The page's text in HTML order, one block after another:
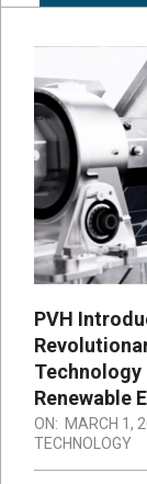
PVH
Technology
Renewable
ON: MARCH 1,
TECHNOLOGY